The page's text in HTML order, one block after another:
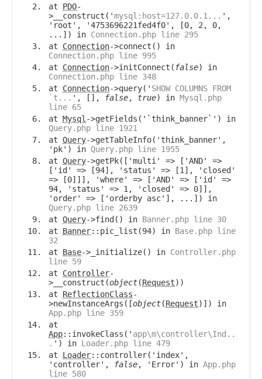
at PDO-
>__construct('mysql:host=127.0.0.1... ',
'root', '4753696221fed4f0', [0, 2, 0,
...]) in Connection.php line 295
at Connection->connect() in
Connection.php line 995
at Connection->initConnect( false) in
Connection.php line 348
at Connection->query(' SHOW COLUMNS FROM
`t... ', [], false, true) in Mysql.php
line 65
at Mysql ->getFields('`think_banner`') in
Query.php line 1921
at Query->getTableInfo('think_banner',
'pk') in Query.php line 1955
at Query->getPk(['multi' => ['AND' =>
['id' => [94], 'status' => [1], 'closed'
=> [0]]], 'where' => ['AND' => ['id' =>
94, 'status' => 1, 'closed' => 0]],
'order' => ['orderby asc'], ...]) in
Query.php line 2639
at Query->find() in Banner.php line 30
at Banner::pic_list(94) in Base.php line
32
at Base->_initialize() in Controller.php
line 59
at Controller-
>__construct(object(Request))
at ReflectionClass-
>newInstanceArgs([object(Request)]) in
App.php line 359
at
App::invokeClass(' app\m\controller\Ind..
. ') in Loader.php line 479
at Loader::controller('index',
'controller',
false, 'Error') in App.php
line 580